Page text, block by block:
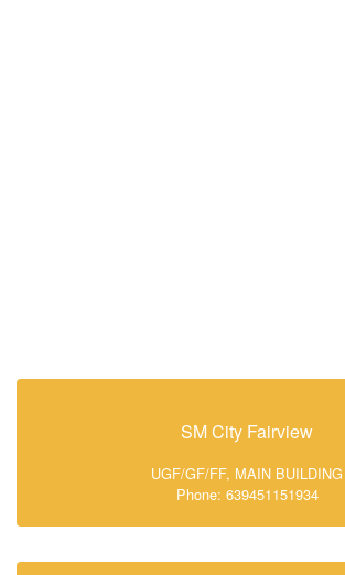
SM City Fairview
UGF/GF/FF, MAIN BUILDING
Phone: 639451151934